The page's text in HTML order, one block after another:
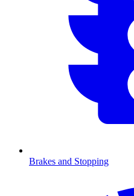
Brakes and Stopping